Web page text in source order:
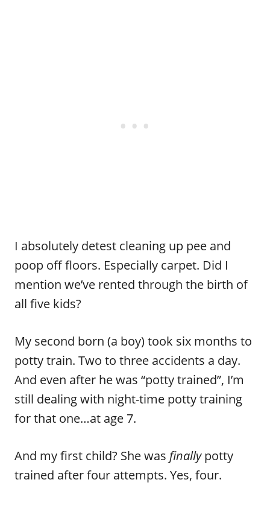
I absolutely detest cleaning up pee and
poop off floors. Especially carpet. Did I
mention we’ve rented through the birth of
all five kids?
My second born (a boy) took six months to
potty train. Two to three accidents a day.
And even after he was “potty trained”, I’m
still dealing with night-time potty training
for that one…at age 7.
And my first child? She was finallypotty
trained after four attempts. Yes, four.